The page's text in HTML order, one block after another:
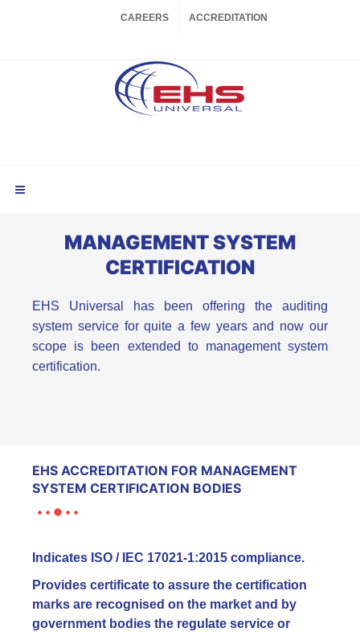
CAREERS ACCREDITATION
MANAGEMENT SYSTEM
CERTIFICATION
EHS Universal has been offering the auditing
system service for quite a few years and now our
scope is been extended to management system
certification.
EHS ACCREDITATION FOR MANAGEMENT
SYSTEM CERTIFICATION BODIES
Indicates ISO / IEC 17021-1:2015 compliance.
Provides certificate to assure the certification
marks are recognised on the market and by
government bodies the regulate service or